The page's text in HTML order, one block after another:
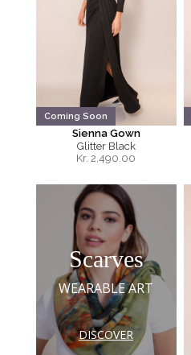
Coming Soon
Sienna Gown
Glitter Black
Kr. 2,490.00
Scarves
WEARABLE ART
DISCOVER